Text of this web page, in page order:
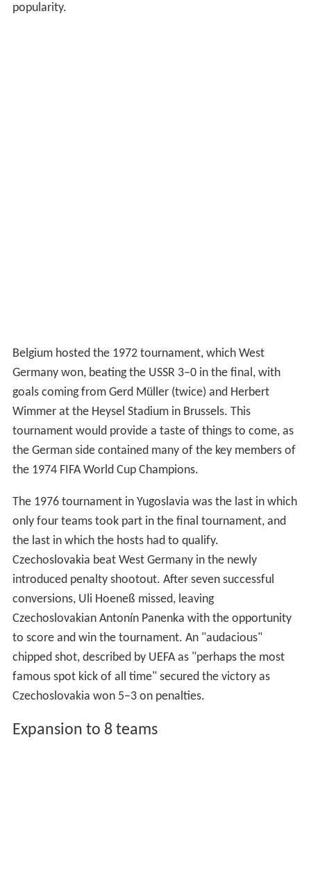
popularity.
Belgium hosted the 1972 tournament, which West
Germany won, beating the USSR 3–0 in the final, with
goals coming from Gerd Müller (twice) and Herbert
Wimmer at the Heysel Stadium in Brussels. This
tournament would provide a taste of things to come, as
the German side contained many of the key members of
the 1974 FIFA World Cup Champions.
The 1976 tournament in Yugoslavia was the last in which
only four teams took part in the final tournament, and
the last in which the hosts had to qualify.
Czechoslovakia beat West Germany in the newly
introduced penalty shootout. After seven successful
conversions, Uli Hoeneß missed, leaving
Czechoslovakian Antonín Panenka with the opportunity
to score and win the tournament. An "audacious"
chipped shot, described by UEFA as "perhaps the most
famous spot kick of all time" secured the victory as
Czechoslovakia won 5–3 on penalties.
Expansion to 8 teams